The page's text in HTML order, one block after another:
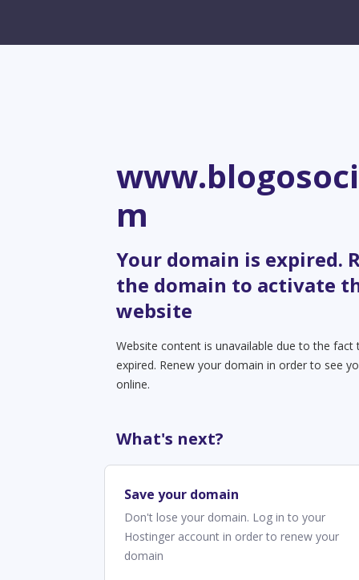
m
Your domain is expired.
the domain to activate
website
Website content is unavailable due to the fact
expired. Renew your domain in order to see
online.
What's next?
Save your domain
Don't lose your domain. Log in to your
Hostinger account in order to renew your
domain